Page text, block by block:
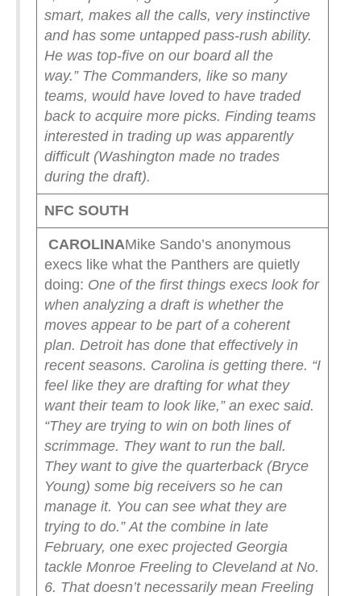
smart, makes all the calls, very instinctive
and has some untapped pass-rush ability.
He was top-five on our board all the
way.” The Commanders, like so many
teams, would have loved to have traded
back to acquire more picks. Finding teams
interested in trading up was apparently
difficult (Washington made no trades
during the draft).
NFC SOUTH
CAROLINAMike Sando’s anonymous
execs like what the Panthers are quietly
doing: One of the first things execs look for
when analyzing a draft is whether the
moves appear to be part of a coherent
plan. Detroit has done that effectively in
recent seasons. Carolina is getting there. “I
feel like they are drafting for what they
want their team to look like,” an exec said.
“They are trying to win on both lines of
scrimmage. They want to run the ball.
They want to give the quarterback (Bryce
Young) some big receivers so he can
manage it. You can see what they are
trying to do.” At the combine in late
February, one exec projected Georgia
tackle Monroe Freeling to Cleveland at No.
6. That doesn’t necessarily mean Freeling